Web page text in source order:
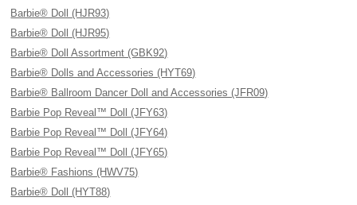
Barbie® Doll (HJR93)
Barbie® Doll (HJR95)
Barbie® Doll Assortment (GBK92)
Barbie® Dolls and Accessories (HYT69)
Barbie® Ballroom Dancer Doll and Accessories (JFR09)
Barbie Pop Reveal™ Doll (JFY63)
Barbie Pop Reveal™ Doll (JFY64)
Barbie Pop Reveal™ Doll (JFY65)
Barbie® Fashions (HWV75)
Barbie® Doll (HYT88)